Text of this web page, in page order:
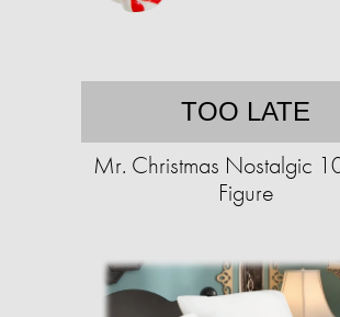
TOO LATE
Mr. Christmas Nostalgic
Figure